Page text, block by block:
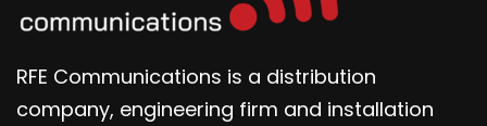
RFE Communications is a distribution
company, engineering firm and installation